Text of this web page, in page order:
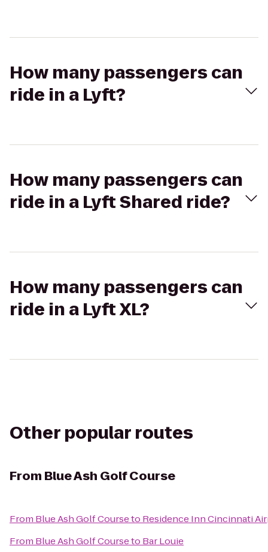
How many passengers can
ride in a Lyft?
How many passengers can
ride in a Lyft Shared ride?
How many passengers can
ride in a Lyft XL?
Other popular routes
From Blue Ash Golf Course
From Blue Ash Golf Courseto Residence Inn Cincinnati
From Blue Ash Golf Courseto Bar Louie